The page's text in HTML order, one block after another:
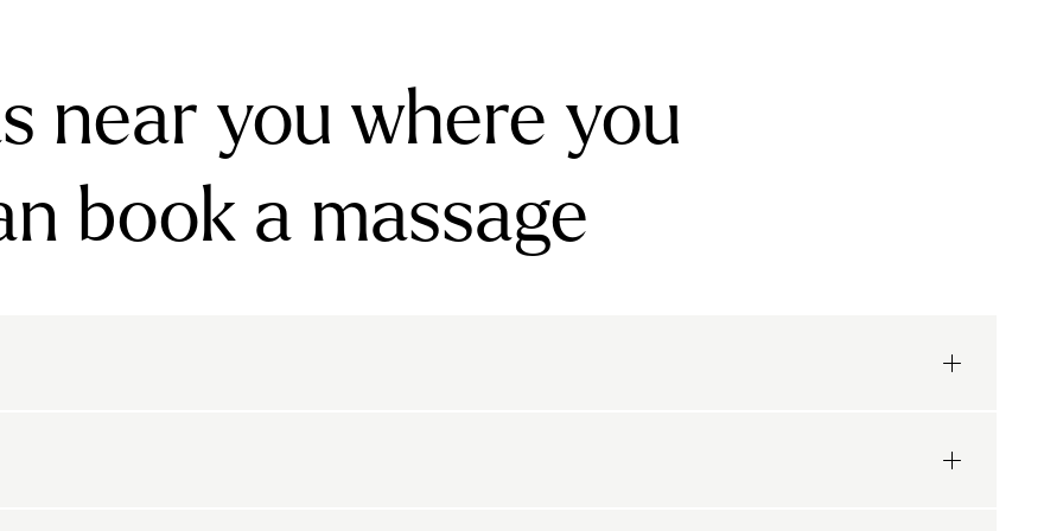
near you where you
book a massage